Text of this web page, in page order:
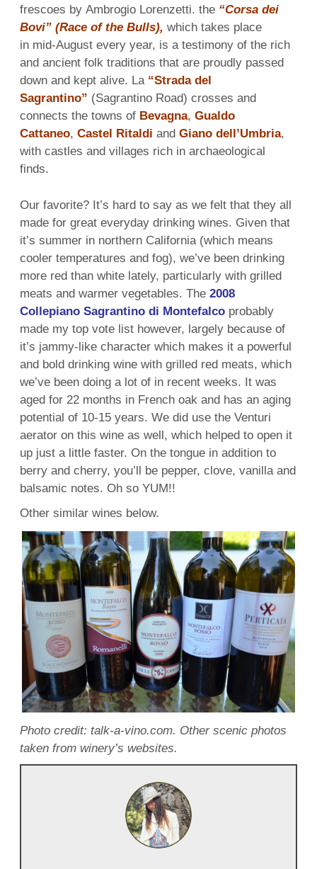
frescoes by Ambrogio Lorenzetti. the “Corsa dei
Bovi” (Race of the Bulls), which takes place
in mid-August every year, is a testimony of the rich
and ancient folk traditions that are proudly passed
down and kept alive. La “Strada del
Sagrantino” (Sagrantino Road) crosses and
connects the towns of Bevagna, Gualdo
Cattaneo, Castel Ritaldi and Giano dell’Umbria,
with castles and villages rich in archaeological
finds.
Our favorite? It’s hard to say as we felt that they all
made for great everyday drinking wines. Given that
it’s summer in northern California (which means
cooler temperatures and fog), we’ve been drinking
more red than white lately, particularly with grilled
meats and warmer vegetables. The 2008
Collepiano Sagrantino di Montefalco probably
made my top vote list however, largely because of
it’s jammy-like character which makes it a powerful
and bold drinking wine with grilled red meats, which
we’ve been doing a lot of in recent weeks. It was
aged for 22 months in French oak and has an aging
potential of 10-15 years. We did use the Venturi
aerator on this wine as well, which helped to open it
up just a little faster. On the tongue in addition to
berry and cherry, you’ll be pepper, clove, vanilla and
balsamic notes. Oh so YUM!!
Other similar wines below.
Photo credit: talk-a-vino.com. Other scenic photos
taken from winery’s websites.